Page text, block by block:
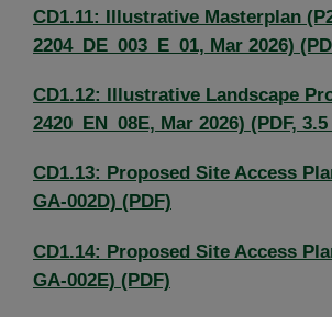
CD1.11: Illustrative Masterplan
2204_DE_003_E_01, Mar 2026)
CD1.12: Illustrative Landscape
2420_EN_08E, Mar 2026) (PDF,
CD1.13: Proposed Site Access
GA-002D) (PDF)
CD1.14: Proposed Site Access
GA-002E) (PDF)